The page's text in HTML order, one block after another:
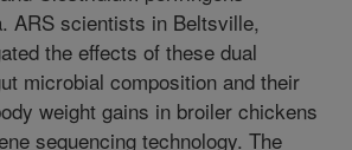
ARS scientists in Beltsville,
the effects of these dual
microbial composition and their
weight gains in broiler chickens
sequencing technology. The